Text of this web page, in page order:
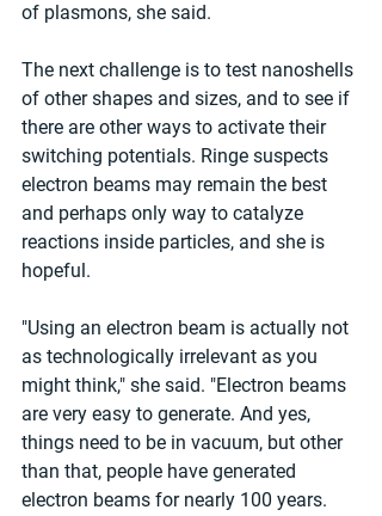
of plasmons, she said.
The next challenge is to test nanoshells
of other shapes and sizes, and to see if
there are other ways to activate their
switching potentials. Ringe suspects
electron beams may remain the best
and perhaps only way to catalyze
reactions inside particles, and she is
hopeful.
"Using an electron beam is actually not
as technologically irrelevant as you
might think," she said. "Electron beams
are very easy to generate. And yes,
things need to be in vacuum, but other
than that, people have generated
electron beams for nearly 100 years.